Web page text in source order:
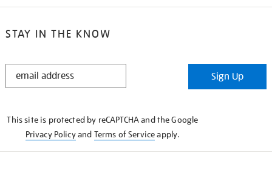
STAY IN THE KNOW
STAY
Sign Up
This site is protected by reCAPTCHA and the Google
Privacy Policyand Terms of Serviceapply.